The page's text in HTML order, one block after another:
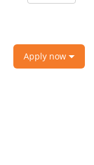
Apply now